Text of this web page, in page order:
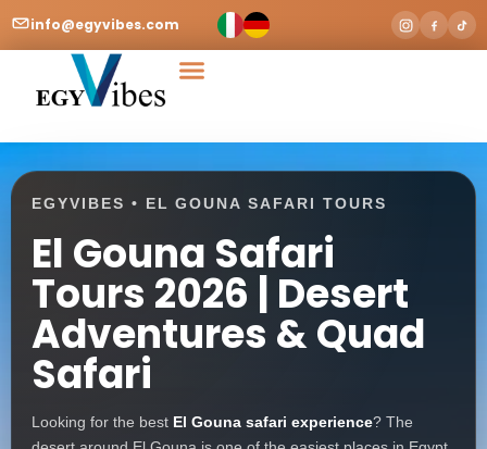
info@egyvibes.com
EGYVIBES • EL GOUNA SAFARI TOURS
El Gouna Safari
Tours 2026 | Desert
Adventures & Quad
Safari
Looking for the best El Gouna safari experience? The